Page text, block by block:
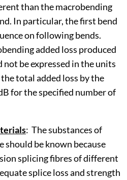
than the macrobending
In particular, the first bend
on following bends.
added loss produced
be expressed in the units
total added loss by the
for the specified number of
: The substances of
should be known because
splicing fibres of different
splice loss and strength